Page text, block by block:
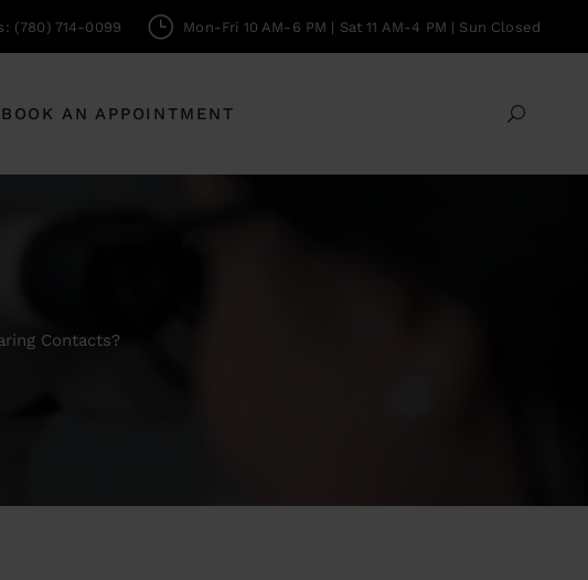
(780) 714-0099 Mon-Fri 10 AM-6 PM | Sat 11 AM-4 PM | Sun Closed
BOOK AN APPOINTMENT
Contacts?